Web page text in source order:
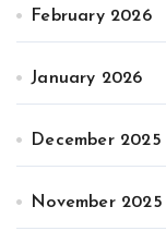
February 2026
January 2026
December 2025
November 2025